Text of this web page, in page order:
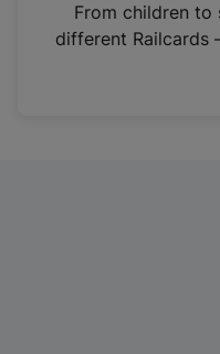
n
From children to
different Railcards